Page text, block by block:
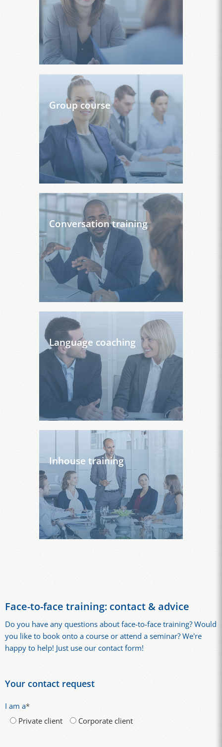
Group course
Conversation training
Language coaching
Inhouse training
Face-to-face training: contact & advice
Do you have any questions about face-to-face training? Would
you like to book onto a course or attend a seminar? We're
happy to help! Just use our contact form!
Your contact request
I am a*
Private client
Corporate client